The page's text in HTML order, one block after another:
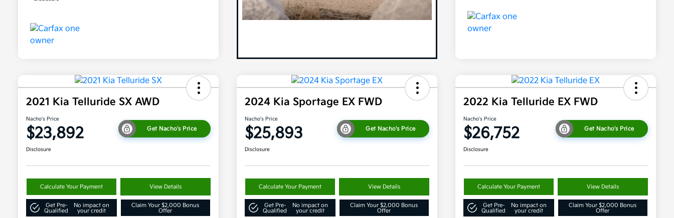
2021 Kia Telluride SX AWD
Nacho's Price
$23,892 Get Nacho's Price
Disclosure
Calculate Your Payment View Details
Get Pre-
Qualified
No impact on
your credit
Claim Your $2,000 Bonus
Offer
2024 Kia Sportage EX FWD
Nacho's Price
$25,893 Get Nacho's Price
Disclosure
Calculate Your Payment View Details
Get Pre-
Qualified
No impact on
your credit
Claim Your $2,000 Bonus
Offer
2022 Kia Telluride EX FWD
Nacho's Price
$26,752 Get Nacho's Price
Disclosure
Calculate Your Payment View Details
Get Pre-
Qualified
No impact on
your credit
Claim Your $2,000 Bonus
Offer